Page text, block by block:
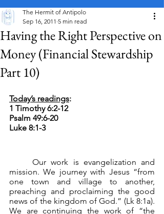
Having the Right Perspective on
Money (Financial Stewardship
Part 10)
The Hermit of Antipolo
Sep 16, 2011 5 min read
Today’s readings:
1 Timothy 6:2-12
Psalm 49:6-20
Luke 8:1-3
	Our work is evangelization and
mission. We journey with Jesus “from
one town and village to another,
preaching and proclaiming the good
news of the kingdom of God.” (Lk 8:1a).
We are continuing the work of “the